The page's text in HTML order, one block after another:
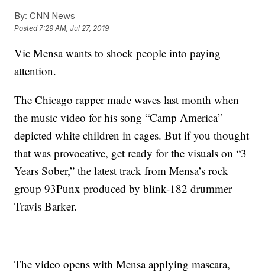
By: CNN News
Posted7:29 AM, Jul 27, 2019
Vic Mensa wants to shock people into paying
attention.
The Chicago rapper made waves last month when
the music video for his song “Camp America”
depicted white children in cages. But if you thought
that was provocative, get ready for the visuals on “3
Years Sober,” the latest track from Mensa’s rock
group 93Punx produced by blink-182 drummer
Travis Barker.
The video opens with Mensa applying mascara,